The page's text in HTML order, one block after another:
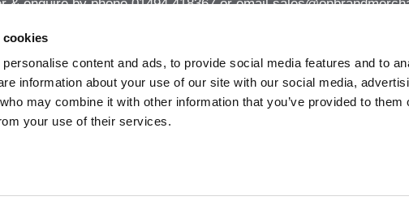
cookies
content and ads, to provide social media features and to
information about your use of our site with our social media,
may combine it with other information that you’ve provided to them
your use of their services.
& enquire by phone01494 418367or email
QUICK CONTACT
Office 14, Loudwater House London
Road, Loudwater, High Wycombe,
Buckinghamshire HP10 9TL
QUICK LINKS
PRIVACY POLICY
PRIVACY NOTICE